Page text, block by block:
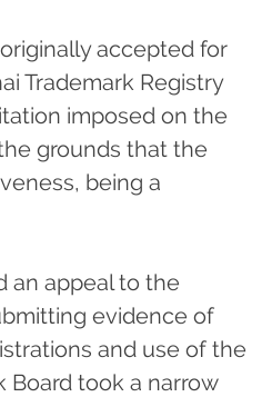
accepted for
Trademark Registry
imposed on the
grounds that the
being a
an appeal to the
evidence of
and use of the
Board took a narrow